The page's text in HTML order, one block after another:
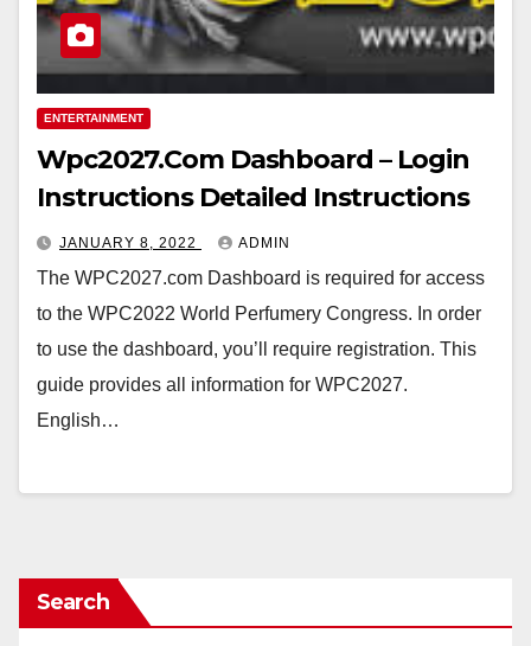
ENTERTAINMENT
Wpc2027.Com Dashboard – Login
Instructions Detailed Instructions
JANUARY 8, 2022 ADMIN
The WPC2027.com Dashboard is required for access
to the WPC2022 World Perfumery Congress. In order
to use the dashboard, you’ll require registration. This
guide provides all information for WPC2027.
English…
Search